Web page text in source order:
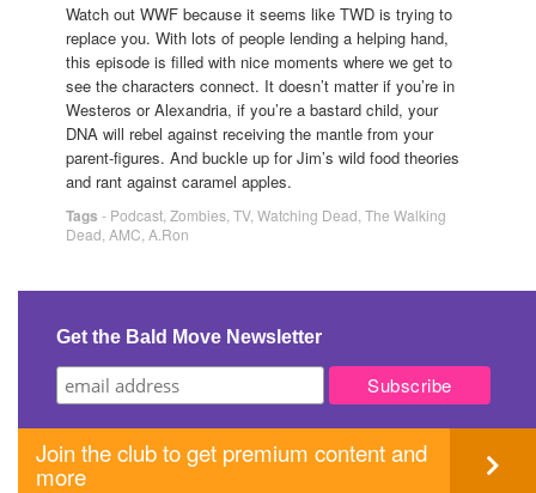
Watch out WWF because it seems like TWD is trying to
replace you. With lots of people lending a helping hand,
this episode is filled with nice moments where we get to
see the characters connect. It doesn’t matter if you’re in
Westeros or Alexandria, if you’re a bastard child, your
DNA will rebel against receiving the mantle from your
parent-figures. And buckle up for Jim’s wild food theories
and rant against caramel apples.
Tags - Podcast Zombies TV, Watching Dead The Walking
Dead AMC A.Ron
Get the Bald Move Newsletter
Join the club to get premium content and
more